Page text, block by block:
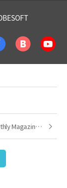
Next
[TOBE Monthly Magazine] 2025.05